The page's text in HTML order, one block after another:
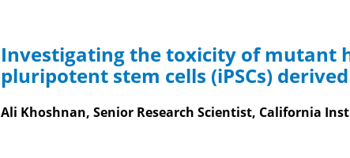
Investigating the toxicity of mutant
pluripotent stem cells (iPSCs)
Ali Khoshnan, Senior Research Scientist, California